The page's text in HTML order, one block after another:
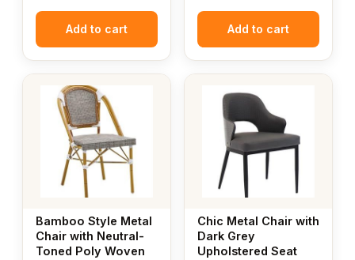
Add to cart Add to cart
Bamboo Style Metal
Chair with Neutral-
Toned Poly Woven
Chic Metal Chair with
Dark Grey
Upholstered Seat